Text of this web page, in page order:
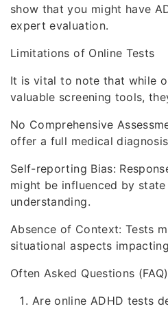
show that you might have
expert evaluation.
Limitations of Online Tests
It is vital to note that while
valuable screening tools,
No Comprehensive
offer a full medical
Self-reporting Bias:
might be influenced by
understanding.
Absence of Context: Tests
situational aspects
Often Asked Questions (FAQ)
Are online ADHD tests